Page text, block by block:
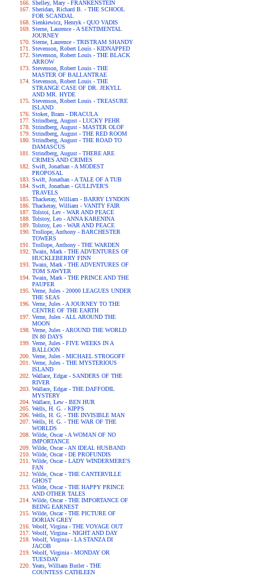
Shelley, Mary - FRANKENSTEIN
Sheridan, Richard B. - THE SCHOOL
FOR SCANDAL
Sienkiewicz, Henryk - QUO VADIS
Sterne, Laurence - A SENTIMENTAL
JOURNEY
Sterne, Laurence - TRISTRAM SHANDY
Stevenson, Robert Louis - KIDNAPPED
Stevenson, Robert Louis - THE BLACK
ARROW
Stevenson, Robert Louis - THE
MASTER OF BALLANTRAE
Stevenson, Robert Louis - THE
STRANGE CASE OF DR. JEKYLL
AND MR. HYDE
Stevenson, Robert Louis - TREASURE
ISLAND
Stoker, Bram - DRACULA
Strindberg, August - LUCKY PEHR
Strindberg, August - MASTER OLOF
Strindberg, August - THE RED ROOM
Strindberg, August - THE ROAD TO
DAMASCUS
Strindberg, August - THERE ARE
CRIMES AND CRIMES
Swift, Jonathan - A MODEST
PROPOSAL
Swift, Jonathan - A TALE OF A TUB
Swift, Jonathan - GULLIVER'S
TRAVELS
Thackeray, William - BARRY LYNDON
Thackeray, William - VANITY FAIR
Tolstoi, Lev - WAR AND PEACE
Tolstoy, Leo - ANNA KARENINA
Tolstoy, Leo - WAR AND PEACE
Trollope, Anthony - BARCHESTER
TOWERS
Trollope, Anthony - THE WARDEN
Twain, Mark - THE ADVENTURES OF
HUCKLEBERRY FINN
Twain, Mark - THE ADVENTURES OF
TOM SAWYER
Twain, Mark - THE PRINCE AND THE
PAUPER
Verne, Jules - 20000 LEAGUES UNDER
THE SEAS
Verne, Jules - A JOURNEY TO THE
CENTRE OF THE EARTH
Verne, Jules - ALL AROUND THE
MOON
Verne, Jules - AROUND THE WORLD
IN 80 DAYS
Verne, Jules - FIVE WEEKS IN A
BALLOON
Verne, Jules - MICHAEL STROGOFF
Verne, Jules - THE MYSTERIOUS
ISLAND
Wallace, Edgar - SANDERS OF THE
RIVER
Wallace, Edgar - THE DAFFODIL
MYSTERY
Wallace, Lew - BEN HUR
Wells, H. G. - KIPPS
Wells, H. G. - THE INVISIBLE MAN
Wells, H. G. - THE WAR OF THE
WORLDS
Wilde, Oscar - A WOMAN OF NO
IMPORTANCE
Wilde, Oscar - AN IDEAL HUSBAND
Wilde, Oscar - DE PROFUNDIS
Wilde, Oscar - LADY WINDERMERE'S
FAN
Wilde, Oscar - THE CANTERVILLE
GHOST
Wilde, Oscar - THE HAPPY PRINCE
AND OTHER TALES
Wilde, Oscar - THE IMPORTANCE OF
BEING EARNEST
Wilde, Oscar - THE PICTURE OF
DORIAN GREY
Woolf, Virgina - THE VOYAGE OUT
Woolf, Virgina - NIGHT AND DAY
Woolf, Virginia - LA STANZA DI
JACOB
Woolf, Virginia - MONDAY OR
TUESDAY
Yeats, William Butler - THE
COUNTESS CATHLEEN